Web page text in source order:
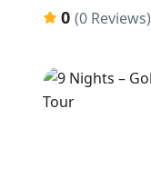
0 (0 Reviews)